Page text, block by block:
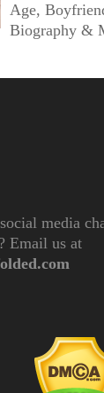
Age,
Biography &
media
Email us at